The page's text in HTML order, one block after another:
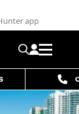
app